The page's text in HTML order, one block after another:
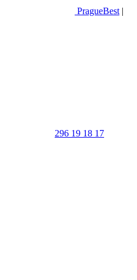
PragueBest |
296 19 18 17